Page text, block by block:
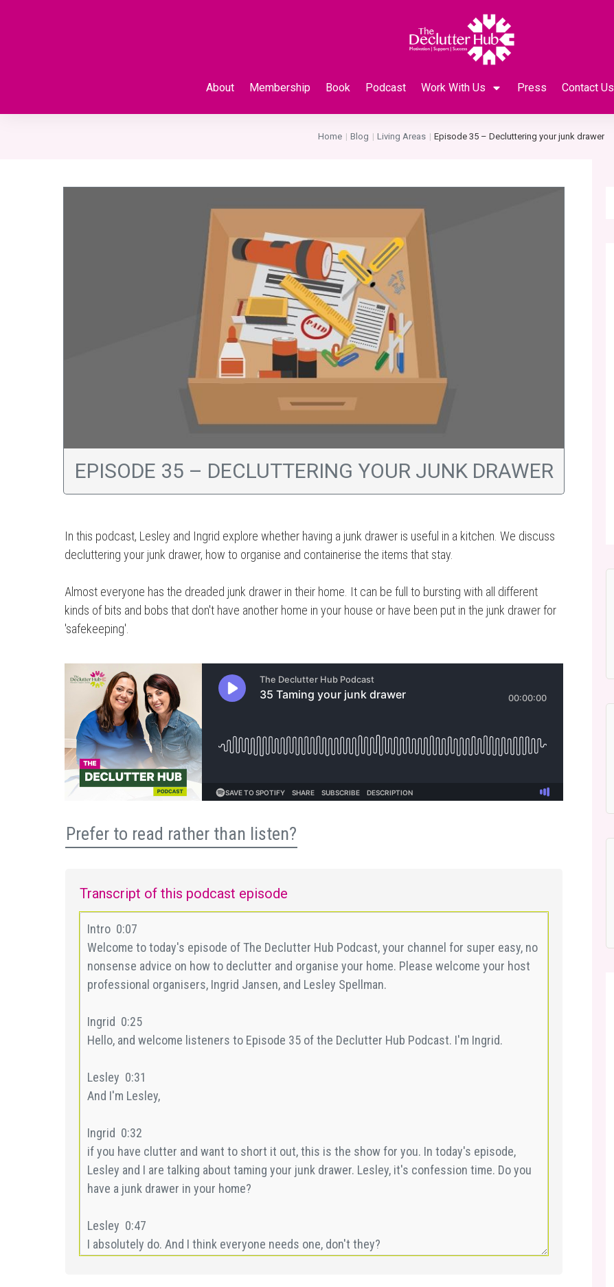
About Membership Book Podcast Work With Us Press Contact Us
Home | Blog | Living Areas | Episode 35 – Decluttering your junk drawer
EPISODE 35 – DECLUTTERING YOUR JUNK DRAWER
In this podcast, Lesley and Ingrid explore whether having a junk drawer is useful in a kitchen. We discuss
decluttering your junk drawer, how to organise and containerise the items that stay.
Almost everyone has the dreaded junk drawer in their home. It can be full to bursting with all different
kinds of bits and bobs that don't have another home in your house or have been put in the junk drawer for
'safekeeping'.
Prefer to read rather than listen?
Transcript of this podcast episode